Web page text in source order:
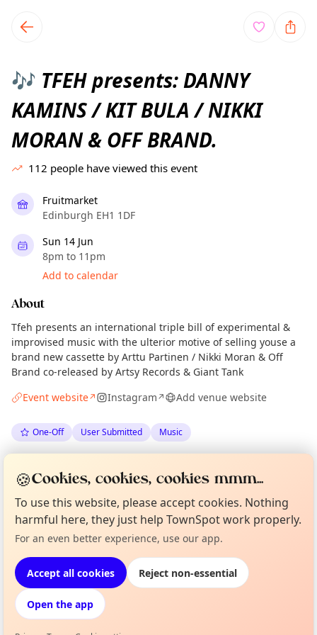
local events content
🎶 TFEH presents: DANNY
KAMINS / KIT BULA / NIKKI
MORAN & OFF BRAND.
112 people have viewed this event
Fruitmarket
Edinburgh EH1 1DF
Sun 14 Jun
8pm to 11pm
Add to calendar
About
Tfeh presents an international triple bill of experimental &
improvised music with the ulterior motive of selling youse a
brand new cassette by Arttu Partinen / Nikki Moran & Off
Brand co-released by Artsy Records & Giant Tank
Event website↗ Instagram↗ Add venue website
One-Off User Submitted Music
The Edinburgh Minute·Mon 08 Jun·Updated Tue 09 Jun
Location
EXPLORE EDINBURGH
What's on in Edinburgh
Browse events happening this week
Not from around here, huh?
Tell us your town →
Curious?
🍪Cookies, cookies, cookies mmm...
To use this website, please accept cookies. Nothing
harmful here, they just help TownSpot work properly.
For an even better experience, use our app.
Accept all cookies Reject non-essential
Open the app